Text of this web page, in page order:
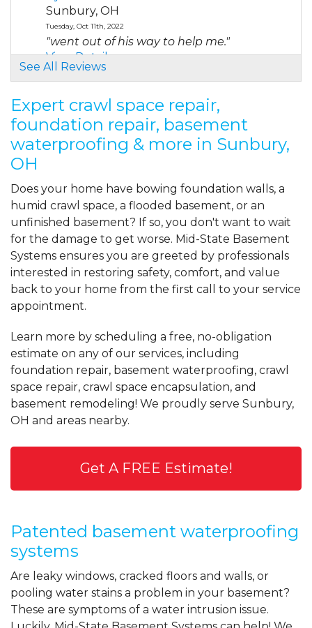
Sunbury, OH
Tuesday, Oct 11th, 2022
"went out of his way to help me."
View Details
Sunbury, OH
Tuesday, Dec 12th, 2023
"Corey was very professional and
knowledgeable."
By Bashiel S.
Sunbury, OH
Thursday, Dec 21st, 2023
View Details
See All Reviews
Expert crawl space repair,
foundation repair, basement
waterproofing & more in Sunbury,
OH
Does your home have bowing foundation walls, a
humid crawl space, a flooded basement, or an
unfinished basement? If so, you don't want to wait
for the damage to get worse. Mid-State Basement
Systems ensures you are greeted by professionals
interested in restoring safety, comfort, and value
back to your home from the first call to your service
appointment.
Learn more by scheduling a free, no-obligation
estimate on any of our services, including
foundation repair, basement waterproofing, crawl
space repair, crawl space encapsulation, and
basement remodeling! We proudly serve Sunbury,
OH and areas nearby.
Get A FREE Estimate!
Patented basement waterproofing
systems
Are leaky windows, cracked floors and walls, or
pooling water stains a problem in your basement?
These are symptoms of a water intrusion issue.